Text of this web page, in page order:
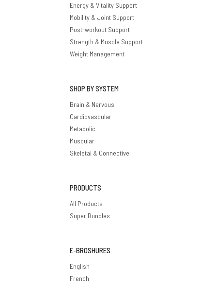
Energy & Vitality Support
Mobility & Joint Support
Post-workout Support
Strength & Muscle Support
Weight Management
SHOP BY SYSTEM
Brain & Nervous
Cardiovascular
Metabolic
Muscular
Skeletal & Connective
PRODUCTS
All Products
Super Bundles
E-BROSHURES
English
French